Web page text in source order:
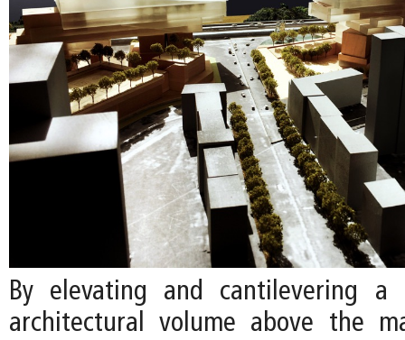
By elevating and cantilevering
architectural volume above the